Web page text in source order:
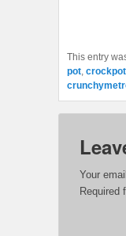
This entry
pot, crockpot
Your
Required